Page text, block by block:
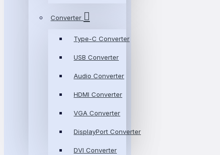
Converter
Type-C Converter
USB Converter
Audio Converter
HDMI Converter
VGA Converter
DisplayPort Converter
DVI Converter